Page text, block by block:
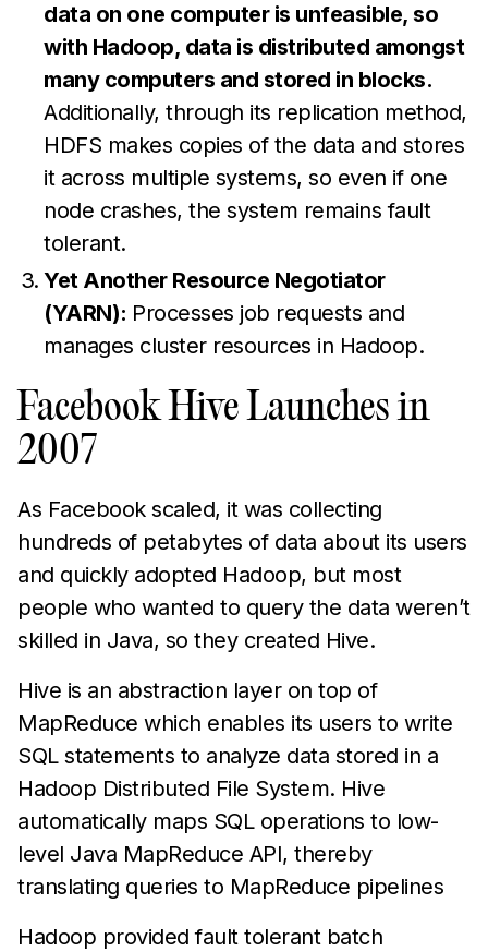
data on one computer is unfeasible, so
with Hadoop, data is distributed amongst
many computers and stored in blocks.
Additionally, through its replication method,
HDFS makes copies of the data and stores
it across multiple systems, so even if one
node crashes, the system remains fault
tolerant.
Yet Another Resource Negotiator
(YARN): Processes job requests and
manages cluster resources in Hadoop.
Facebook Hive Launches in
2007
As Facebook scaled, it was collecting
hundreds of petabytes of data about its users
and quickly adopted Hadoop, but most
people who wanted to query the data weren’t
skilled in Java, so they created Hive.
Hive is an abstraction layer on top of
MapReduce which enables its users to write
SQL statements to analyze data stored in a
Hadoop Distributed File System. Hive
automatically maps SQL operations to low-
level Java MapReduce API, thereby
translating queries to MapReduce pipelines
Hadoop provided fault tolerant batch